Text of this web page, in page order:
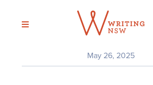
content
May 26, 2025